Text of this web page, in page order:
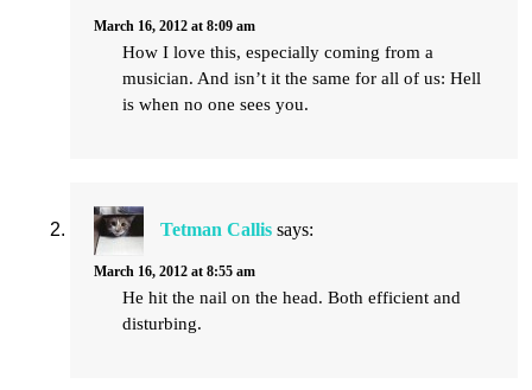
March 16, 2012 at 8:09 am
How I love this, especially coming from a
musician. And isn’t it the same for all of us: Hell
is when no one sees you.
Tetman Callis says:
March 16, 2012 at 8:55 am
He hit the nail on the head. Both efficient and
disturbing.